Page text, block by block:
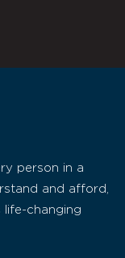
person in a
and afford,
life-changing